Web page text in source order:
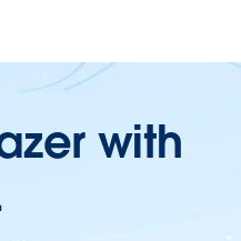
with